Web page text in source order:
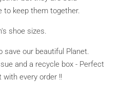
to keep them together.
shoe sizes.
save our beautiful Planet.
and a recycle box - Perfect
every order !!